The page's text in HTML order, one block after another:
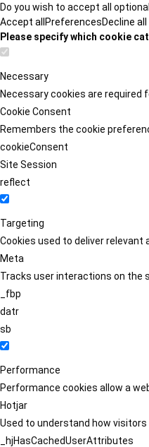
Do you wish to accept all
Accept all PreferencesDecline all
Please specify which cookie
Necessary
Necessary cookies are required
Cookie Consent
Remembers the cookie
cookieConsent
Site Session
reflect
Targeting
Cookies used to deliver
Meta
Tracks user interactions on the
_fbp
datr
sb
Performance
Performance cookies allow a
Hotjar
Used to understand how
_hjHasCachedUserAttributes